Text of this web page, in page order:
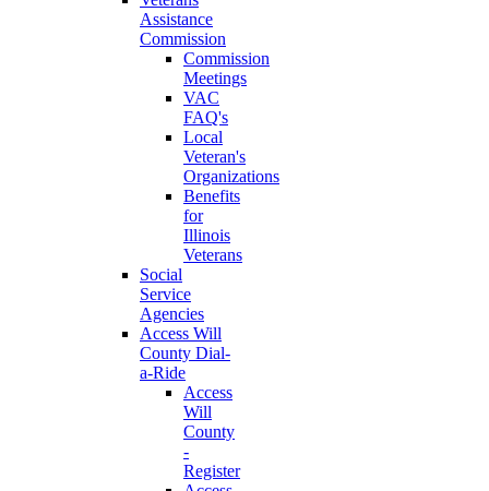
Assistance
Commission
Commission
Meetings
VAC
FAQ's
Local
Veteran's
Organizations
Benefits
for
Illinois
Veterans
Social
Service
Agencies
Access Will
County Dial-
a-Ride
Access
Will
County
-
Register